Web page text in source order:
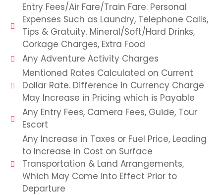
Entry Fees/Air Fare/Train Fare. Personal
Expenses Such as Laundry, Telephone Calls,
Tips & Gratuity. Mineral/Soft/Hard Drinks,
Corkage Charges, Extra Food
Any Adventure Activity Charges
Mentioned Rates Calculated on Current
Dollar Rate. Difference in Currency Charge
May Increase in Pricing which is Payable
Any Entry Fees, Camera Fees, Guide, Tour
Escort
Any Increase in Taxes or Fuel Price, Leading
to Increase in Cost on Surface
Transportation & Land Arrangements,
Which May Come into Effect Prior to
Departure